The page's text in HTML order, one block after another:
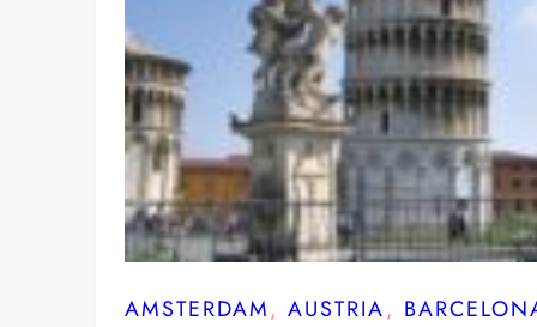
AMSTERDAM, AUSTRIA,